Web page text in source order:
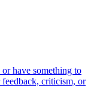
have something to
criticism, or